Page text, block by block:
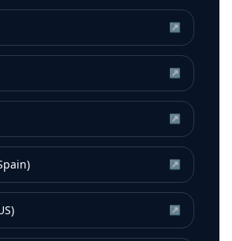
↗
↗
↗
↗
↗